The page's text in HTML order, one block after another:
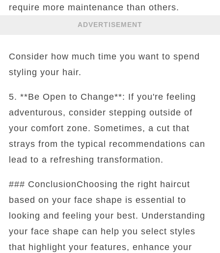
require more maintenance than others.
ADVERTISEMENT
Consider how much time you want to spend
styling your hair.
5. **Be Open to Change**: If you're feeling
adventurous, consider stepping outside of
your comfort zone. Sometimes, a cut that
strays from the typical recommendations can
lead to a refreshing transformation.
### ConclusionChoosing the right haircut
based on your face shape is essential to
looking and feeling your best. Understanding
your face shape can help you select styles
that highlight your features, enhance your